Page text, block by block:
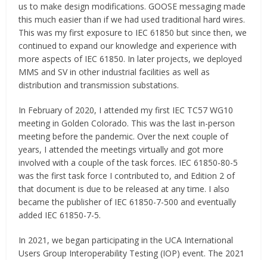
us to make design modifications. GOOSE messaging made
this much easier than if we had used traditional hard wires.
This was my first exposure to IEC 61850 but since then, we
continued to expand our knowledge and experience with
more aspects of IEC 61850. In later projects, we deployed
MMS and SV in other industrial facilities as well as
distribution and transmission substations.
In February of 2020, I attended my first IEC TC57 WG10
meeting in Golden Colorado. This was the last in-person
meeting before the pandemic. Over the next couple of
years, I attended the meetings virtually and got more
involved with a couple of the task forces. IEC 61850-80-5
was the first task force I contributed to, and Edition 2 of
that document is due to be released at any time. I also
became the publisher of IEC 61850-7-500 and eventually
added IEC 61850-7-5.
In 2021, we began participating in the UCA International
Users Group Interoperability Testing (IOP) event. The 2021